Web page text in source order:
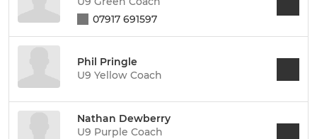
07917 691597
Phil Pringle
U9 Yellow Coach
Nathan Dewberry
U9 Purple Coach